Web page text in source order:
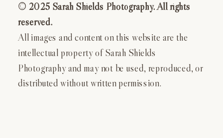
© 2025 Sarah Shields Photography. All rights
reserved.
All images and content on this website are the
intellectual property of Sarah Shields
Photography and may not be used, reproduced, or
distributed without written permission.